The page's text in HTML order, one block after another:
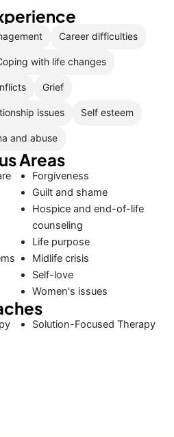
Career difficulties
with life changes
Grief
issues Self esteem
and abuse
Areas
Forgiveness
Guilt and shame
Hospice and end-of-life
counseling
Life purpose
Midlife crisis
Self-love
Women's issues
Solution-Focused Therapy